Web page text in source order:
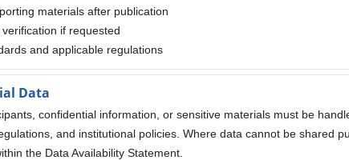
materials after publication
if requested
and applicable regulations
Data
confidential information, or sensitive materials must be
and institutional policies. Where data cannot be shared
the Data Availability Statement.